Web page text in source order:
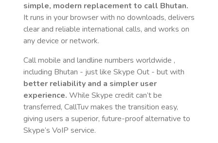
simple, modern replacement to call Bhutan.
It runs in your browser with no downloads, delivers
clear and reliable international calls, and works on
any device or network.
Call mobile and landline numbers worldwide ,
including Bhutan - just like Skype Out - but with
better reliability and a simpler user
experience. While Skype credit can’t be
transferred, CallTuv makes the transition easy,
giving users a superior, future-proof alternative to
Skype’s VoIP service.